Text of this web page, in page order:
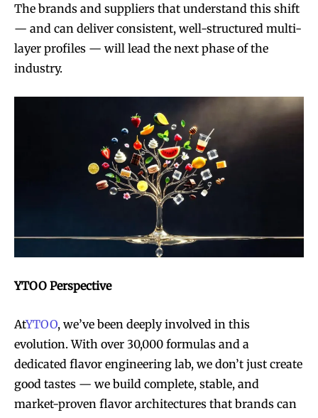
The brands and suppliers that understand this shift
— and can deliver consistent, well-structured multi-
layer profiles — will lead the next phase of the
industry.
YTOO Perspective
AtYTOO, we’ve been deeply involved in this
evolution. With over 30,000 formulas and a
dedicated flavor engineering lab, we don’t just create
good tastes — we build complete, stable, and
market-proven flavor architectures that brands can